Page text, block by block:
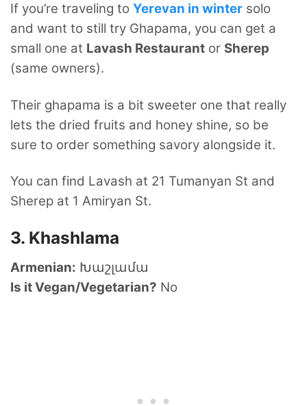
If you’re traveling to Yerevan in winter solo
and want to still try Ghapama, you can get a
small one at Lavash Restaurant or Sherep
(same owners).
Their ghapama is a bit sweeter one that really
lets the dried fruits and honey shine, so be
sure to order something savory alongside it.
You can find Lavash at 21 Tumanyan St and
Sherep at 1 Amiryan St.
3. Khashlama
Armenian: Խաշլամա
Is it Vegan/Vegetarian? No